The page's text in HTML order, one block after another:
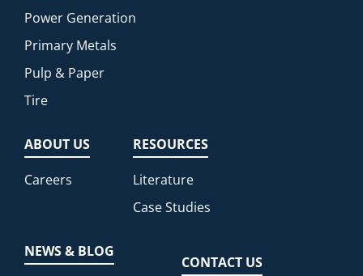
Power Generation
Primary Metals
Pulp & Paper
Tire
ABOUT US
Careers
RESOURCES
Literature
Case Studies
NEWS & BLOG
CONTACT US